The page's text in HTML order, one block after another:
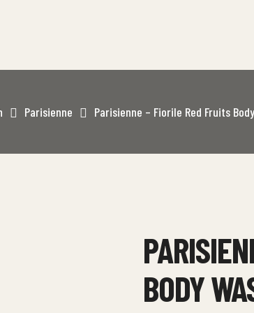
Parisienne Parisienne – Fiorile Red Fruits
BODY